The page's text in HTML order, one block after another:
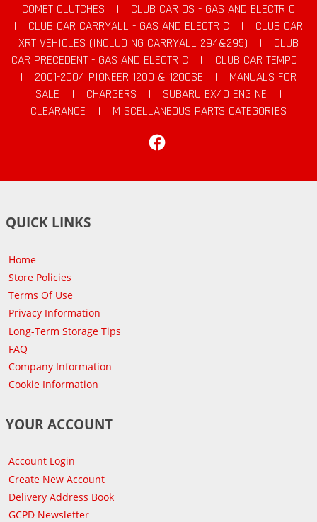
COMET CLUTCHES |
CLUB CAR DS - GAS AND ELECTRIC
|
CLUB CAR CARRYALL - GAS AND ELECTRIC |
CLUB CAR
XRT VEHICLES (INCLUDING CARRYALL 294&295)
|
CLUB
CAR PRECEDENT - GAS AND ELECTRIC
|
CLUB CAR TEMPO
|
2001-2004 PIONEER 1200 & 1200SE |
MANUALS FOR
SALE
| CHARGERS | SUBARU EX40 ENGINE
|
CLEARANCE
|
MISCELLANEOUS PARTS CATEGORIES
QUICK LINKS
Home
Store Policies
Terms Of Use
Privacy Information
Long-Term Storage Tips
FAQ
Company Information
Cookie Information
YOUR ACCOUNT
Account Login
Create New Account
Delivery Address Book
GCPD Newsletter